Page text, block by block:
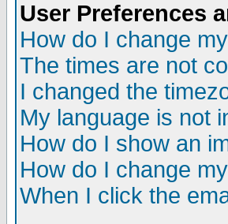
User Preferences
How do I change
The times are not
I changed the
My language is not
How do I show an
How do I change
When I click the